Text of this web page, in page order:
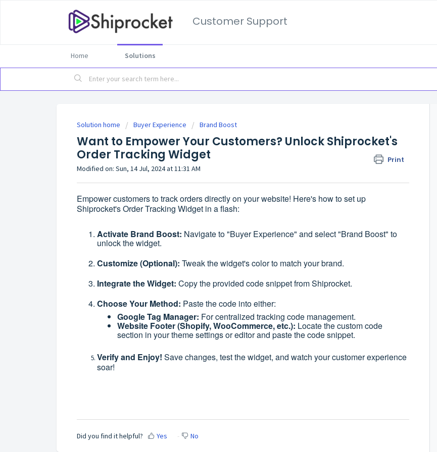
Customer Support
Home Solutions
Solution home Buyer Experience Brand Boost
Want to Empower Your Customers? Unlock Shiprocket's
Order Tracking Widget
Print
Modified on: Sun, 14 Jul, 2024 at 11:31 AM
Empower customers to track orders directly on your website! Here's how to set up
Shiprocket's Order Tracking Widget in a flash:
Activate Brand Boost: Navigate to "Buyer Experience" and select "Brand Boost" to
unlock the widget.
Customize (Optional): Tweak the widget's color to match your brand.
Integrate the Widget: Copy the provided code snippet from Shiprocket.
Choose Your Method: Paste the code into either:
Google Tag Manager: For centralized tracking code management.
Website Footer (Shopify, WooCommerce, etc.): Locate the custom code
section in your theme settings or editor and paste the code snippet.
Verify and Enjoy! Save changes, test the widget, and watch your customer experience
soar!
Did you find it helpful? Yes No